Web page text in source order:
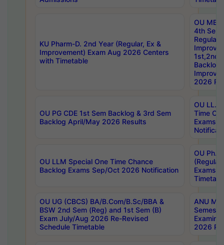
KU Pharm-D. 2nd Year (Regular, Ex &
Improvement) Exam Aug 2026 Centers
with Timetable
OU
4th Sem
Backlog
2026
OU PG CDE 1st Sem Backlog & 3rd Sem
Backlog April/May 2026 Results
OU LL.B
Time
Exams
OU LLM Special One Time Chance
Backlog Exams Sep/Oct 2026 Notification
OU
Exams
OU UG (CBCS) BA/B.Com/B.Sc/BBA &
BSW 2nd Sem (Reg) and 1st Sem (B)
Exam July/Aug 2026 Re-Revised
Schedule Timetable
ANU
2026